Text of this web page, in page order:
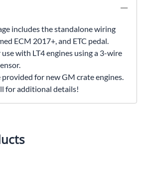
includes the standalone wiring
ECM 2017+, and ETC pedal.
with LT4 engines using a 3-wire
for new GM crate engines.
for additional details!